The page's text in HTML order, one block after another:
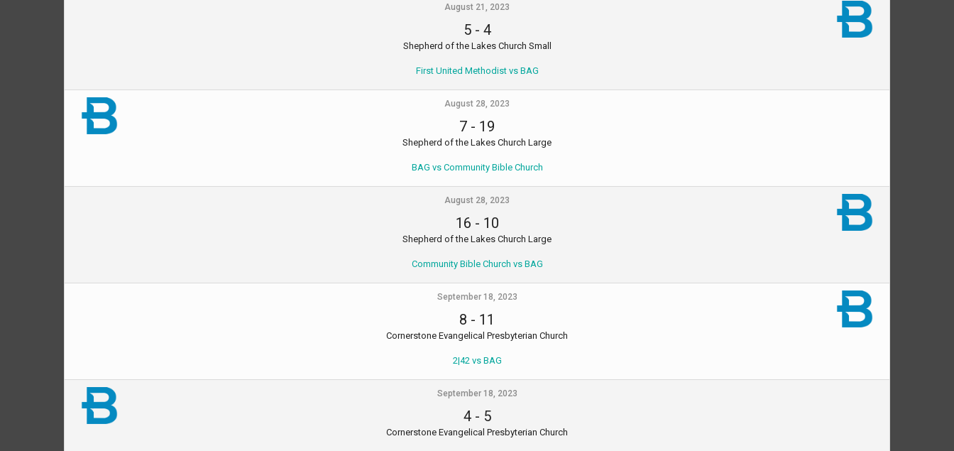
August 21, 2023
5- 4
Shepherd of the Lakes Church Small
First United Methodist vs BAG
August 28, 2023
7 - 19
Shepherd of the Lakes Church Large
BAG vs Community Bible Church
August 28, 2023
16 - 10
Shepherd of the Lakes Church Large
Community Bible Church vs BAG
September 18, 2023
8 - 11
Cornerstone Evangelical Presbyterian Church
2|42 vs BAG
September 18, 2023
4- 5
Cornerstone Evangelical Presbyterian Church